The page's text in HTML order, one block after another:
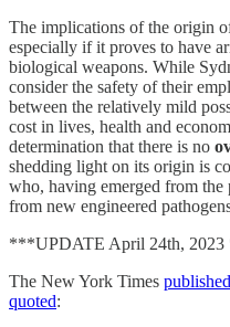
The implications of the origin
especially if it proves to have
biological weapons. While
consider the safety of their
between the relatively mild
cost in lives, health and
determination that there is no
shedding light on its origin is
who, having emerged from the
from new engineered
***UPDATE April 24th,
The New York Times
quoted: